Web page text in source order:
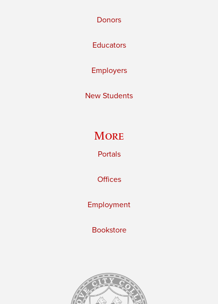
Donors
Educators
Employers
New Students
More
Portals
Offices
Employment
Bookstore